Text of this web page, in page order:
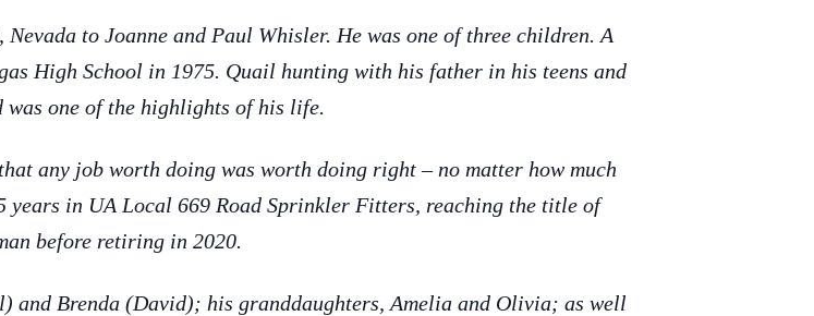
to Joanne and Paul Whisler. He was one of three children. A
High School in 1975. Quail hunting with his father in his teens and
was one of the highlights of his life.
any job worth doing was worth doing right – no matter how much
years in UA Local 669 Road Sprinkler Fitters, reaching the title of
before retiring in 2020.
and Brenda (David); his granddaughters, Amelia and Olivia; as well